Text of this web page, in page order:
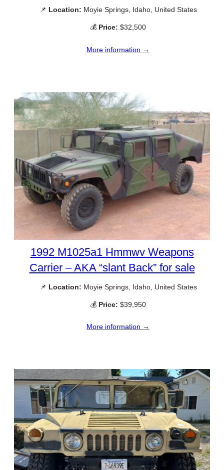
📌 Location: Moyie Springs, Idaho, United States
💰 Price: $32,500
More information →
1992 M1025a1 Hmmwv Weapons
Carrier – AKA “slant Back” for sale
📌 Location: Moyie Springs, Idaho, United States
💰 Price: $39,950
More information →